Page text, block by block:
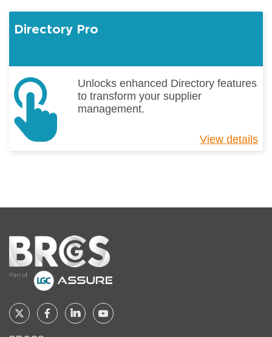
Directory Pro
Unlocks enhanced Directory features
to transform your supplier
management.
View details
Home
Follow
BRCGS
FollowFollow Follow